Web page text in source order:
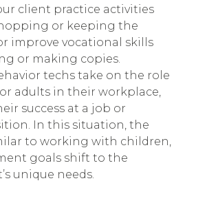
client practice activities
or keeping the
improve vocational skills
or making copies.
techs take on the role
adults in their workplace,
success at a job or
In this situation, the
to working with children,
goals shift to the
unique needs.